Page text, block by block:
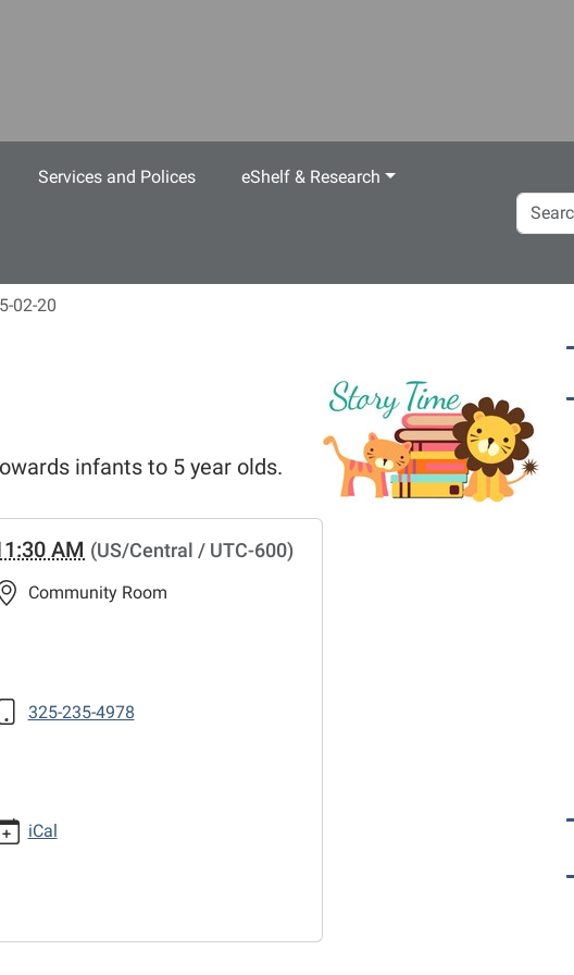
Services and Polices
eShelf & Research
Search
Site
02-20
infants to 5 year olds.
AM (US/Central / UTC-600)
Community Room
325-235-4978
iCal